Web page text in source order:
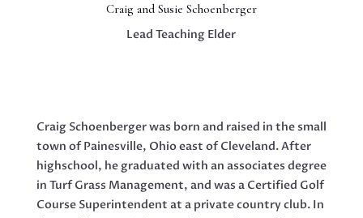
Craig and Susie Schoenberger
Lead Teaching Elder
Craig Schoenberger was born and raised in the small
town of Painesville, Ohio east of Cleveland. After
highschool, he graduated with an associates degree
in Turf Grass Management, and was a Certified Golf
Course Superintendent at a private country club. In